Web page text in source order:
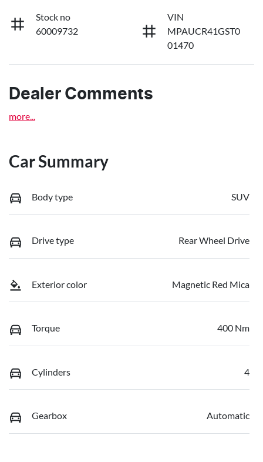
Stock no
60009732
VIN
MPAUCR41GST0
01470
Dealer Comments
more
Car Summary
Body type SUV
Drive type Rear Wheel Drive
Exterior color Magnetic Red Mica
Torque 400 Nm
Cylinders 4
Gearbox Automatic